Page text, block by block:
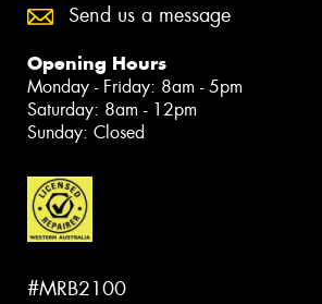
Send us a message
Opening Hours
Monday - Friday: 8am - 5pm
Saturday: 8am - 12pm
Sunday: Closed
#MRB2100